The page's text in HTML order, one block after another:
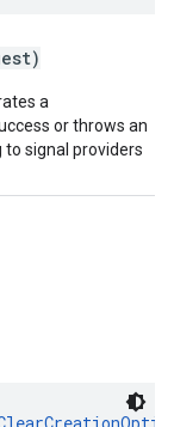
a
or throws an
signal providers